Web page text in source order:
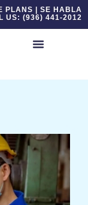
PLANS | SE HABLA
US: (936) 441-2012